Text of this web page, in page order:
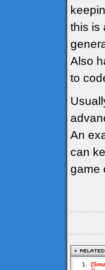
this is
Also
to
An
can
game